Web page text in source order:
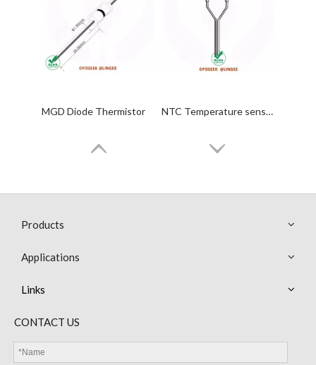
MGD Diode Thermistor NTC Temperature sensor Probes
Products
Applications
Links
CONTACT US